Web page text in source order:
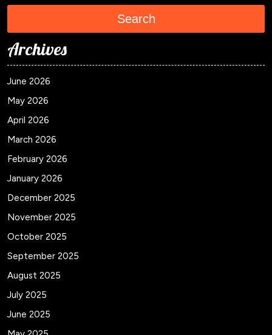
Search
Archives
June 2026
May 2026
April 2026
March 2026
February 2026
January 2026
December 2025
November 2025
October 2025
September 2025
August 2025
July 2025
June 2025